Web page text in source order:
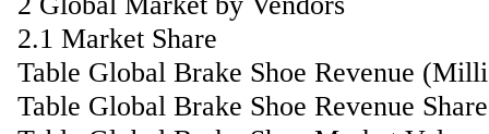
2.1 Market Share
Table Global Brake Shoe Revenue
Table Global Brake Shoe Revenue